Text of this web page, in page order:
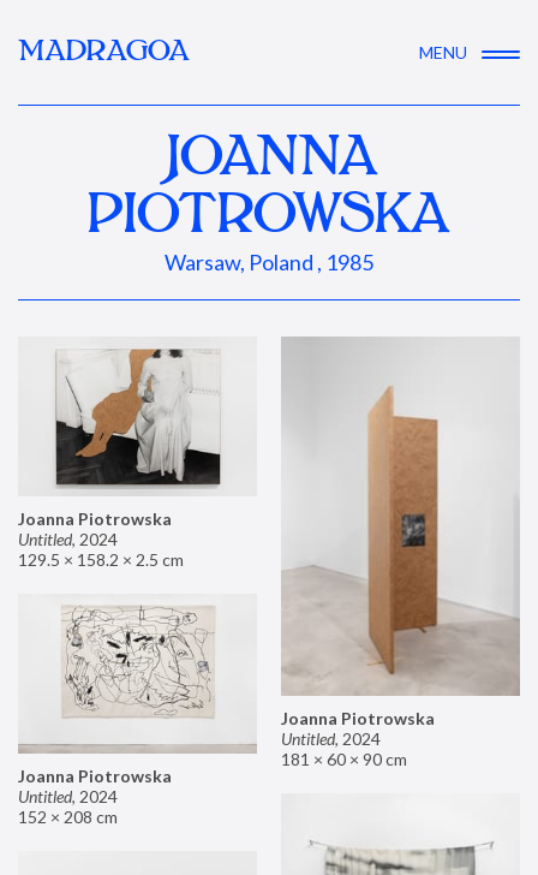
MADRAGOA MENU
JOANNA
PIOTROWSKA
Warsaw, Poland , 1985
Joanna Piotrowska
Untitled, 2024
129.5 × 158.2 × 2.5 cm
Joanna Piotrowska
Untitled, 2024
181 × 60 × 90 cm
Joanna Piotrowska
Untitled, 2024
152 × 208 cm